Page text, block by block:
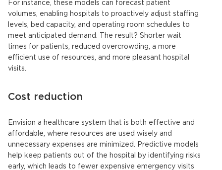
For instance, these models can forecast patient
volumes, enabling hospitals to proactively adjust staffing
levels, bed capacity, and operating room schedules to
meet anticipated demand. The result? Shorter wait
times for patients, reduced overcrowding, a more
efficient use of resources, and more pleasant hospital
visits.
Cost reduction
Envision a healthcare system that is both effective and
affordable, where resources are used wisely and
unnecessary expenses are minimized. Predictive models
help keep patients out of the hospital by identifying risks
early, which leads to fewer expensive emergency visits